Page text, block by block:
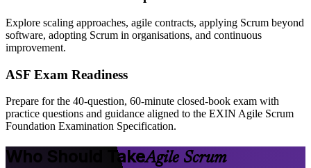
Explore scaling approaches, agile contracts, applying Scrum beyond
software, adopting Scrum in organisations, and continuous
improvement.
ASF Exam Readiness
Prepare for the 40-question, 60-minute closed-book exam with
practice questions and guidance aligned to the EXIN Agile Scrum
Foundation Examination Specification.
Who Should TakeAgile Scrum